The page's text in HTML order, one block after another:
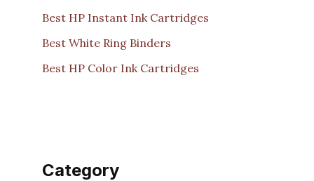
Best HP Instant Ink Cartridges
Best White Ring Binders
Best HP Color Ink Cartridges
Category